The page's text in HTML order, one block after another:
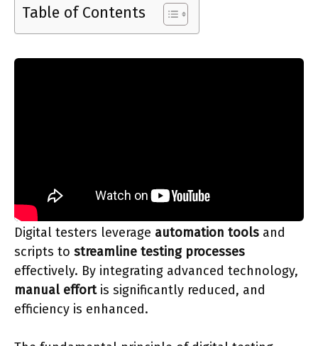
Table of Contents
Digital testers leverage automation tools and
scripts to streamline testing processes
effectively. By integrating advanced technology,
manual effortis significantly reduced, and
efficiency is enhanced.